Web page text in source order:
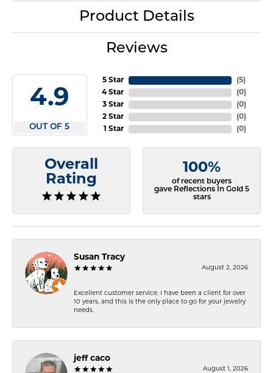
Product Details
Reviews
4.9
OUT OF 5
5 Star
4 Star
3 Star
2 Star
1 Star
(5)
(0)
(0)
(0)
(0)
Overall
Rating
100%
of recent buyers
gave Reflections In Gold 5
stars
Susan Tracy
August 2, 2026
Excellent customer service. I have been a client for over
10 years, and this is the only place to go for your jewelry
needs.
jeff caco
August 1, 2026